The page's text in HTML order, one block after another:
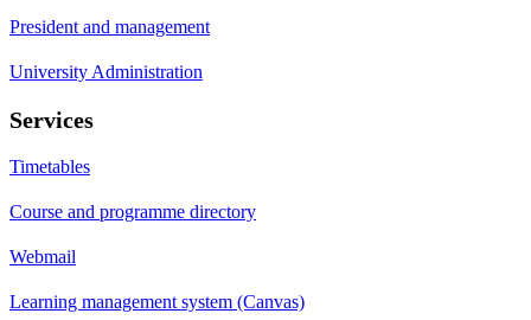
President and management
University Administration
Services
Timetables
Course and programme directory
Webmail
Learning management system (Canvas)